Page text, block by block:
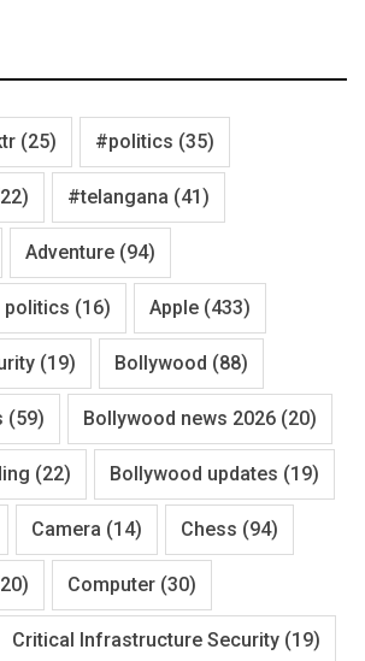
(25) #politics (35)
#telangana (41)
Adventure (94)
politics (16) Apple (433)
(19) Bollywood (88)
(59) Bollywood news 2026 (20)
(22) Bollywood updates (19)
Camera (14) Chess (94)
Computer (30)
Critical Infrastructure Security (19)